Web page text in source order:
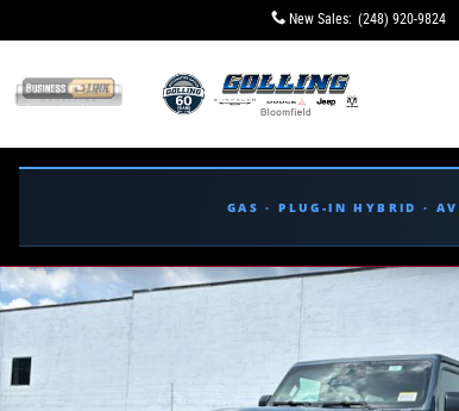
New Sales: (248) 920-9824
GAS · PLUG-IN HYBRID ·
New 2026 Jeep Wrangler 4-DOOR SPORT S